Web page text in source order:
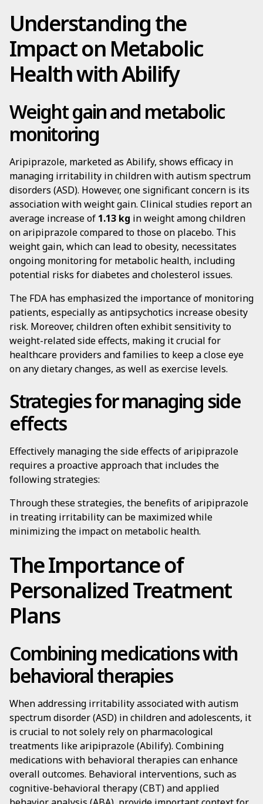
Understanding the
Impact on Metabolic
Health with Abilify
Weight gain and metabolic
monitoring
Aripiprazole, marketed as Abilify, shows efficacy in
managing irritability in children with autism spectrum
disorders (ASD). However, one significant concern is its
association with weight gain. Clinical studies report an
average increase of 1.13 kg in weight among children
on aripiprazole compared to those on placebo. This
weight gain, which can lead to obesity, necessitates
ongoing monitoring for metabolic health, including
potential risks for diabetes and cholesterol issues.
The FDA has emphasized the importance of monitoring
patients, especially as antipsychotics increase obesity
risk. Moreover, children often exhibit sensitivity to
weight-related side effects, making it crucial for
healthcare providers and families to keep a close eye
on any dietary changes, as well as exercise levels.
Strategies for managing side
effects
Effectively managing the side effects of aripiprazole
requires a proactive approach that includes the
following strategies:
Through these strategies, the benefits of aripiprazole
in treating irritability can be maximized while
minimizing the impact on metabolic health.
The Importance of
Personalized Treatment
Plans
Combining medications with
behavioral therapies
When addressing irritability associated with autism
spectrum disorder (ASD) in children and adolescents, it
is crucial to not solely rely on pharmacological
treatments like aripiprazole (Abilify). Combining
medications with behavioral therapies can enhance
overall outcomes. Behavioral interventions, such as
cognitive-behavioral therapy (CBT) and applied